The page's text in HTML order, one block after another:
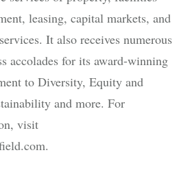
leasing, capital markets, and
It also receives numerous
accolades for its award-winning
to Diversity, Equity and
and more. For
visit